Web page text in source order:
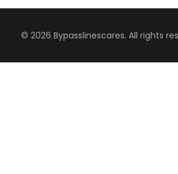
© 2026 Bypasslinescares. All rights